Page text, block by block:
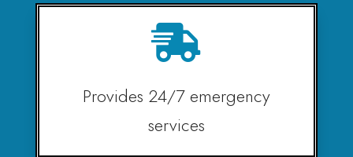

Provides 24/7 emergency
services